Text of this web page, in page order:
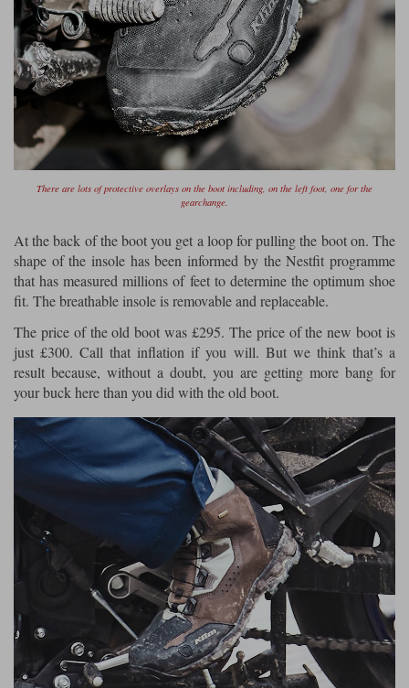
There are lots of protective overlays on the boot including, on the left foot, one for the
gearchange.
At the back of the boot you get a loop for pulling the boot on. The
shape of the insole has been informed by the Nestfit programme
that has measured millions of feet to determine the optimum shoe
fit. The breathable insole is removable and replaceable.
The price of the old boot was £295. The price of the new boot is
just £300. Call that inflation if you will. But we think that’s a
result because, without a doubt, you are getting more bang for
your buck here than you did with the old boot.